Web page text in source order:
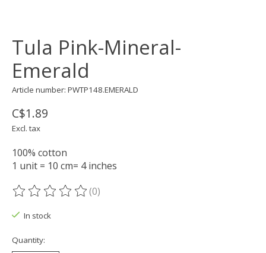
Tula Pink-Mineral-
Emerald
Article number: PWTP148.EMERALD
C$1.89
Excl. tax
100% cotton
1 unit = 10 cm= 4 inches
The rating of this product is
(0)
In stock
Quantity: